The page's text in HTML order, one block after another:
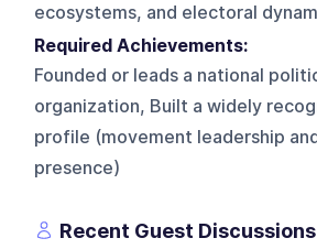
ecosystems, and electoral
Required Achievements:
Founded or leads a national
organization, Built a widely
profile (movement leadership
presence)
Recent Guest Discussions